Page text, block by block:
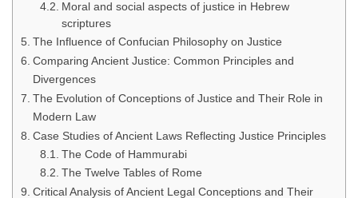
Moral and social aspects of justice in Hebrew
scriptures
The Influence of Confucian Philosophy on Justice
Comparing Ancient Justice: Common Principles and
Divergences
The Evolution of Conceptions of Justice and Their Role in
Modern Law
Case Studies of Ancient Laws Reflecting Justice Principles
The Code of Hammurabi
The Twelve Tables of Rome
Critical Analysis of Ancient Legal Conceptions and Their